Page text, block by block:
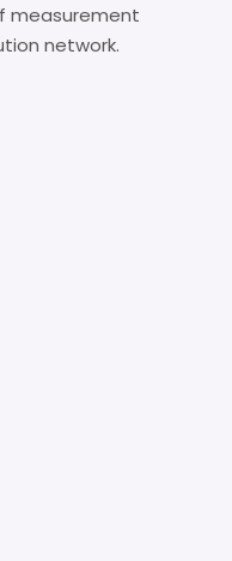
measurement
network.